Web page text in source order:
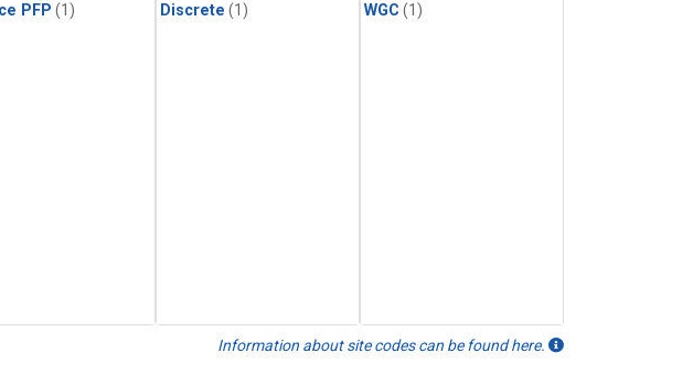
PFP (1) Discrete (1) WGC (1)
Information about site codes can be found here.